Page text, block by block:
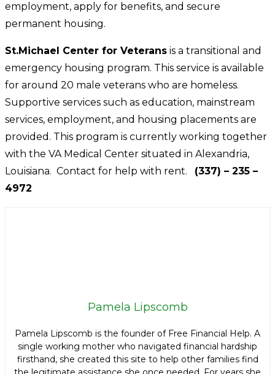
employment, apply for benefits, and secure
permanent housing.
St.Michael Center for Veterans is a transitional and
emergency housing program. This service is available
for around 20 male veterans who are homeless.
Supportive services such as education, mainstream
services, employment, and housing placements are
provided. This program is currently working together
with the VA Medical Center situated in Alexandria,
Louisiana. Contact for help with rent. (337) – 235 –
4972
Pamela Lipscomb
Pamela Lipscomb is the founder of Free Financial Help. A
single working mother who navigated financial hardship
firsthand, she created this site to help other families find